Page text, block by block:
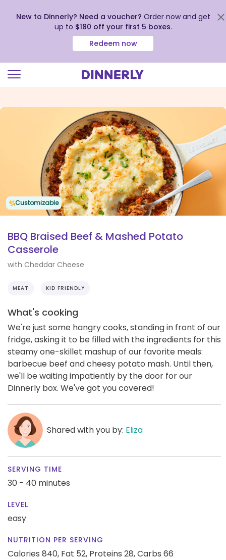
view
New to Dinnerly? Need a voucher? Order now and get
up to $180 off your first 5 boxes.
Redeem now
Customizable
BBQ Braised Beef & Mashed Potato
Casserole
with Cheddar Cheese
MEAT KID FRIENDLY
What's cooking
We're just some hangry cooks, standing in front of our
fridge, asking it to be filled with the ingredients for this
steamy one-skillet mashup of our favorite meals:
barbecue beef and cheesy potato mash. Until then,
we'll be waiting impatiently by the door for our
Dinnerly box. We've got you covered!
Shared with you by: Eliza
SERVING TIME
30 - 40 minutes
LEVEL
easy
NUTRITION PER SERVING
Calories 840, Fat 52, Proteins 28,Carbs 66